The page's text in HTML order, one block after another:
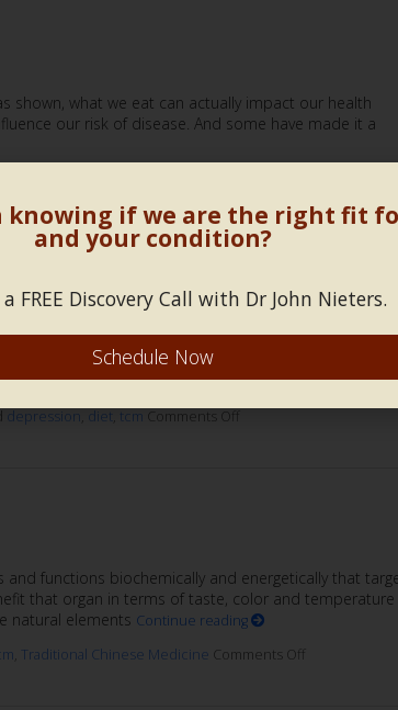
shown, what we eat can actually impact our health
our risk of disease. And some have made it a
But how does that concept apply to depression? It’s
a healthy and balanced diet subsides in the same
in relation to depression;Continue reading
depression diet tcm Comments Off
functions biochemically and energetically that
that organ in terms of taste, color and temperature
natural elements Continue reading
, Traditional Chinese Medicine Comments Off
knowing if we are the right fit
and your condition?
FREE Discovery Call with Dr John Nieters.
Schedule Now